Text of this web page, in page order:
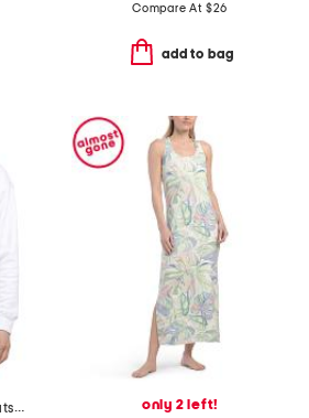
Compare At $26
add to bag
goldie infused sweatshirt
only 2 left!